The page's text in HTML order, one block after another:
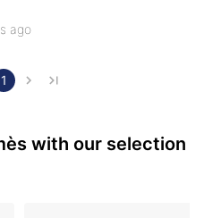
and your enlightenment.
know...
ago
1
with our selection